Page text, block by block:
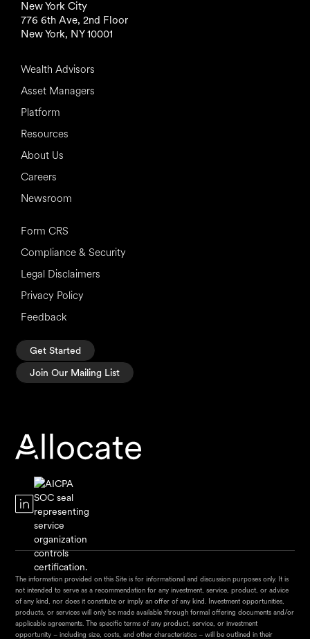
New York City
776 6th Ave, 2nd Floor
New York, NY 10001
Wealth Advisors
Asset Managers
Platform
Resources
About Us
Careers
Newsroom
Form CRS
Compliance & Security
Legal Disclaimers
Privacy Policy
Feedback
Get Started
Join Our Mailing List
The information provided on this Site is for informational and discussion purposes only. It is
not intended to serve as a recommendation for any investment, service, product, or advice
of any kind, nor does it constitute or imply an offer of any kind. Investment opportunities,
products, or services will only be made available through formal offering documents and/or
applicable agreements. The specific terms of any product, service, or investment
opportunity – including size, costs, and other characteristics – will be outlined in their